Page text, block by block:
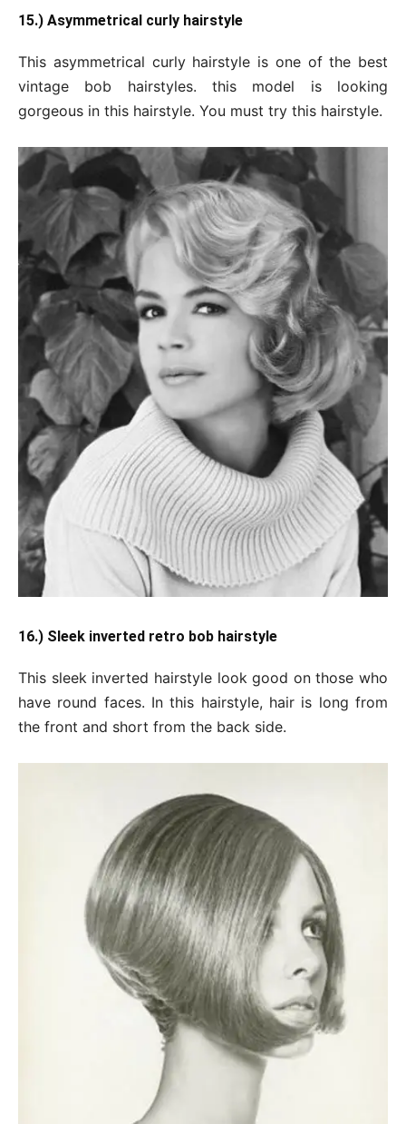
15.) Asymmetrical curly hairstyle
This asymmetrical curly hairstyle is one of the best
vintage bob hairstyles. this model is looking
gorgeous in this hairstyle. You must try this hairstyle.
16.) Sleek inverted retro bob hairstyle
This sleek inverted hairstyle look good on those who
have round faces. In this hairstyle, hair is long from
the front and short from the back side.